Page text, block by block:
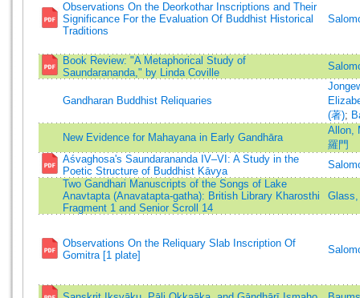
Observations On the Deorkothar Inscriptions and Their
Significance For the Evaluation Of Buddhist Historical
Traditions
Book Review: "A Metaphorical Study of
Saundarananda," by Linda Coville
Gandharan Buddhist Reliquaries
(著);
New Evidence for Mahayana in Early Gandhāra
Allon,
羅門
Aśvaghosa's Saundarananda IV–VI: A Study in the
Poetic Structure of Buddhist Kāvya
Two Gandhari Manuscripts of the Songs of Lake
Anavtapta (Anavatapta-gatha): British Library Kharosthi
Fragment 1 and Senior Scroll 14
Glass,
Observations On the Reliquary Slab Inscription Of
Gomitra [1 plate]